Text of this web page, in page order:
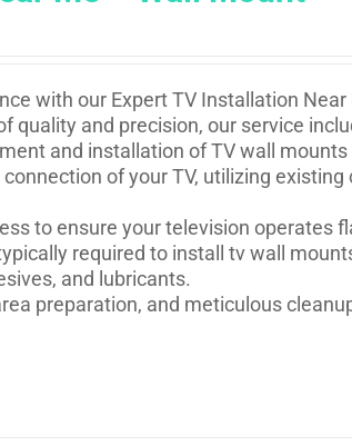
with our Expert TV Installation
quality and precision, our service
and installation of TV wall
of your TV, utilizing
to ensure your television operates
required to install tv wall
and lubricants.
preparation, and meticulous